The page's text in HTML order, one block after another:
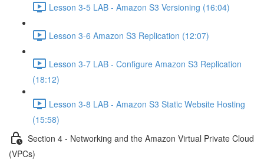
Lesson 3-5 LAB - Amazon S3 Versioning (16:04)
Lesson 3-6 Amazon S3 Replication (12:07)
Lesson 3-7 LAB - Configure Amazon S3 Replication
(18:12)
Lesson 3-8 LAB - Amazon S3 Static Website Hosting
(15:58)
Section 4 - Networking and the Amazon Virtual Private Cloud
(VPCs)